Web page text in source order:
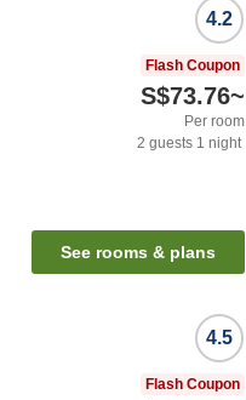
4.2
Flash Coupon
S$73.76~
Per room
2 guests 1 night
See rooms & plans
4.5
Flash Coupon